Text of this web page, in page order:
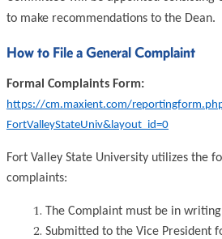
to make recommendations to the Dean.
How to File a General Complaint
Formal Complaints Form:
https://cm.maxient.com/
FortValleyStateUniv&layout_id=0
Fort Valley State University utilizes the
complaints:
The Complaint must be in
Submitted to the Vice President